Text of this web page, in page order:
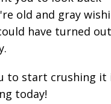
old and gray
have turned out
to start crushing it
today!